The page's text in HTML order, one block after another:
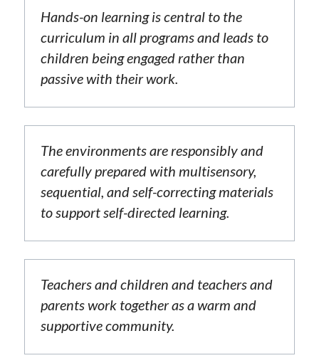
Hands-on learning is central to the
curriculum in all programs and leads to
children being engaged rather than
passive with their work.
The environments are responsibly and
carefully prepared with multisensory,
sequential, and self-correcting materials
to support self-directed learning.
Teachers and children and teachers and
parents work together as a warm and
supportive community.